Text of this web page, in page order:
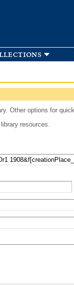
Other options for
resources.